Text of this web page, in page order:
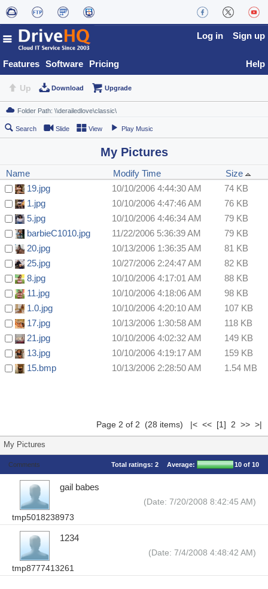
Features Software Pricing
Log in Sign up
Help
Up Download Upgrade
Search Slide View Play Music
My Pictures
Name Modify Time
Size
19.jpg
10/10/2006 4:44:30 AM
74 KB
1.jpg
10/10/2006 4:47:46 AM
76 KB
5.jpg
10/10/2006 4:46:34 AM
79 KB
barbieC1010.jpg
11/22/2006 5:36:39 AM
79 KB
20.jpg
10/13/2006 1:36:35 AM
81 KB
25.jpg
10/27/2006 2:24:47 AM
82 KB
8.jpg
10/10/2006 4:17:01 AM
88 KB
11.jpg
10/10/2006 4:18:06 AM
98 KB
1.0.jpg
10/10/2006 4:20:10 AM
107 KB
17.jpg
10/13/2006 1:30:58 AM
118 KB
21.jpg
10/10/2006 4:02:32 AM
149 KB
13.jpg
10/10/2006 4:19:17 AM
159 KB
15.bmp
10/13/2006 2:28:50 AM 1.54 MB
Page 2 of 2 (28 items) |< << [1] 2 >> >|
My Pictures
Comments Total ratings: 2 Average: 10 of 10
tmp5018238973
gail babes
(Date: 7/20/2008 8:42:45 AM)
tmp8777413261
1234
(Date: 7/4/2008 4:48:42 AM)